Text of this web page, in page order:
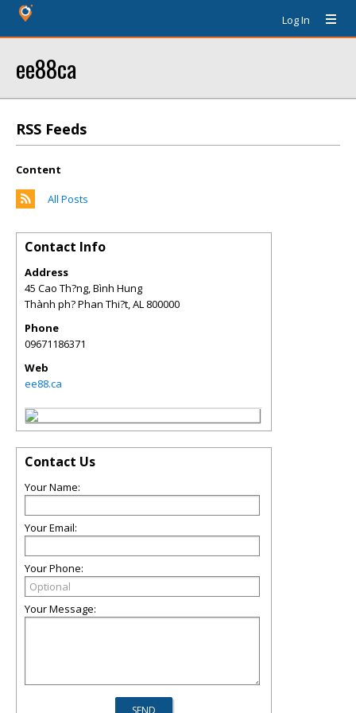
Log In
ee88ca
RSS Feeds
Content
All Posts
Contact Info
Address
45 Cao Th?ng, Bình Hung
Thành ph? Phan Thi?t,AL 800000
Phone
09671186371
Web
ee88.ca
Contact Us
Your Name:
Your Email:
Your Phone:
Your Message: